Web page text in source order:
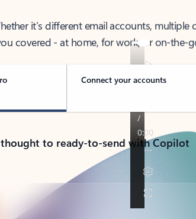
it’s different email accounts, multiple
covered - at home, for work, or on-the-
Connect your accounts
to ready-to-send with Copilot